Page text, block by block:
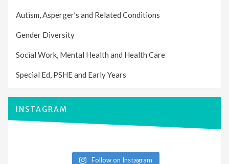
Autism, Asperger’s and Related Conditions
Gender Diversity
Social Work, Mental Health and Health Care
Special Ed, PSHE and Early Years
INSTAGRAM
Follow on Instagram